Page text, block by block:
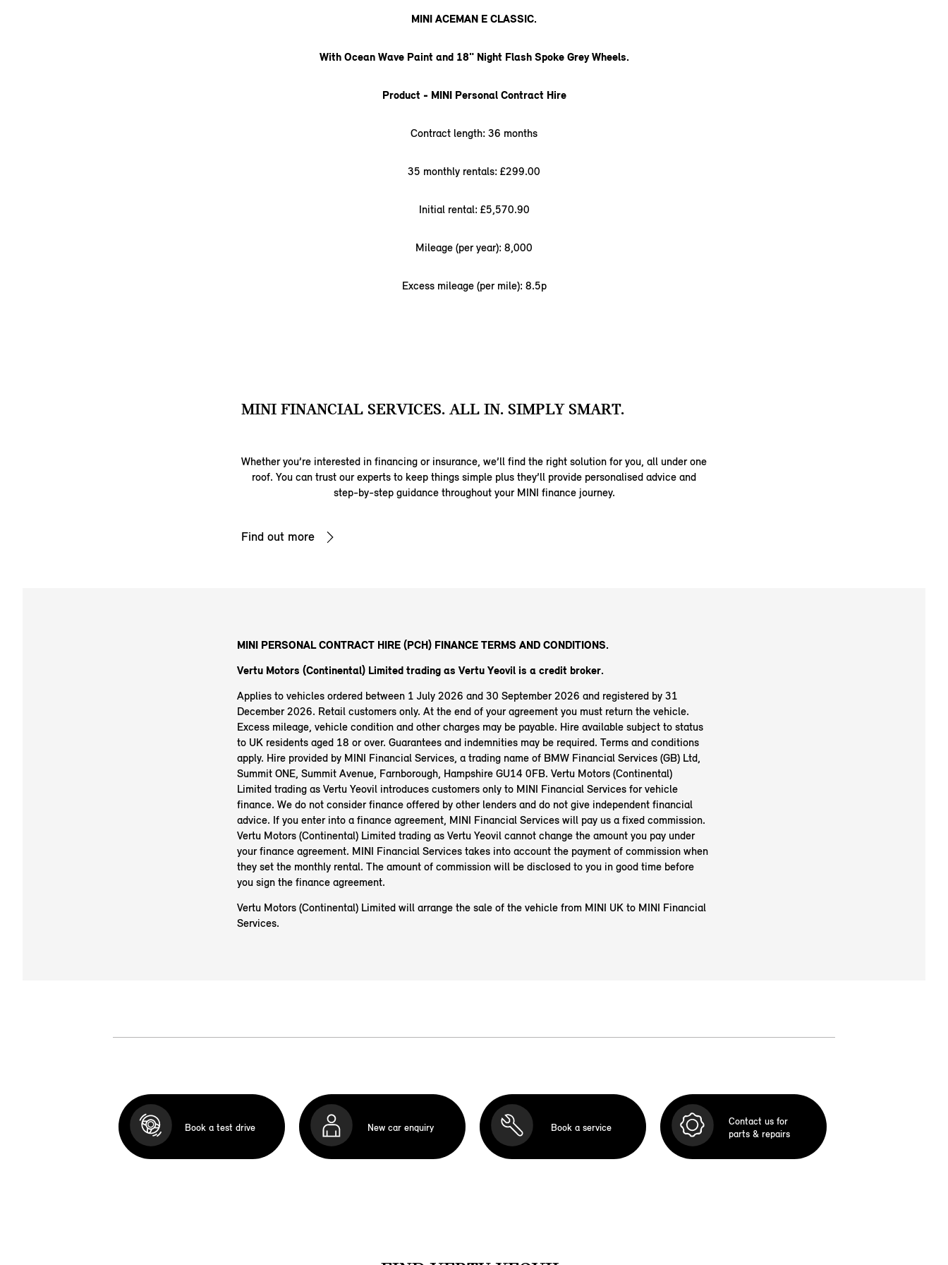
MINI ACEMAN E CLASSIC.
With Ocean Wave Paint and 18" Night Flash Spoke Grey Wheels.
Product - MINI Personal Contract Hire
Contract length: 36 months
35 monthly rentals: £299.00
Initial rental: £5,570.90
Mileage (per year): 8,000
Excess mileage (per mile): 8.5p
MINI FINANCIAL SERVICES. ALL IN. SIMPLY SMART.
Whether you’re interested in financing or insurance, we’ll find the right solution for you, all under one
roof. You can trust our experts to keep things simple plus they’ll provide personalised advice and
step-by-step guidance throughout your MINI finance journey.
Find out more
MINI PERSONAL CONTRACT HIRE (PCH) FINANCE TERMS AND CONDITIONS.
Vertu Motors (Continental) Limited trading as Vertu Yeovil is a credit broker.
Applies to vehicles ordered between 1 July 2026 and 30 September 2026 and registered by 31
December 2026. Retail customers only. At the end of your agreement you must return the vehicle.
Excess mileage, vehicle condition and other charges may be payable. Hire available subject to status
to UK residents aged 18 or over. Guarantees and indemnities may be required. Terms and conditions
apply. Hire provided by MINI Financial Services, a trading name of BMW Financial Services (GB) Ltd,
Summit ONE, Summit Avenue, Farnborough, Hampshire GU14 0FB. Vertu Motors (Continental)
Limited trading as Vertu Yeovil introduces customers only to MINI Financial Services for vehicle
finance. We do not consider finance offered by other lenders and do not give independent financial
advice. If you enter into a finance agreement, MINI Financial Services will pay us a fixed commission.
Vertu Motors (Continental) Limited trading as Vertu Yeovil cannot change the amount you pay under
your finance agreement. MINI Financial Services takes into account the payment of commission when
they set the monthly rental. The amount of commission will be disclosed to you in good time before
you sign the finance agreement.
Vertu Motors (Continental) Limited will arrange the sale of the vehicle from MINI UK to MINI Financial
Services.
Book a test drive New car enquiry Book a service
Contact us for
parts & repairs